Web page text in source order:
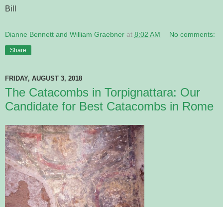
Bill
Dianne Bennett and William Graebner at 8:02 AM No comments:
Share
FRIDAY, AUGUST 3, 2018
The Catacombs in Torpignattara: Our
Candidate for Best Catacombs in Rome